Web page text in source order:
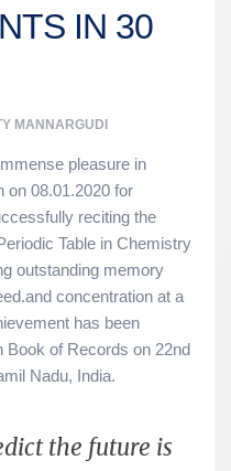
IN 30
MANNARGUDI
pleasure in
on 08.01.2020 for
reciting the
Table in Chemistry
outstanding memory
concentration at a
has been
Book of Records on 22nd
Nadu, India.
the future is